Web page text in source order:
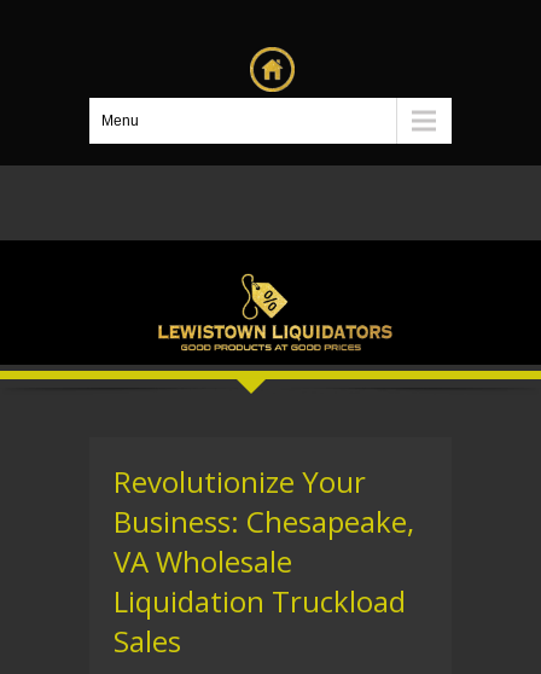
Menu
Revolutionize Your
Business: Chesapeake,
VA Wholesale
Liquidation Truckload
Sales